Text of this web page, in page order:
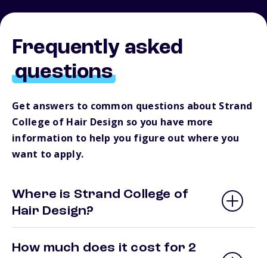
Frequently asked
questions
Get answers to common questions about Strand
College of Hair Design so you have more
information to help you figure out where you
want to apply.
Where is Strand College of
Hair Design?
How much does it cost for 2